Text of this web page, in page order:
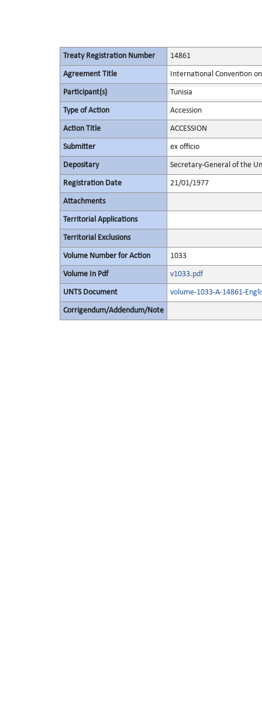
Treaty Registration Number 14861
Agreement Title International Convention
Participant(s) Tunisia
Type of Action Accession
Action Title ACCESSION
Submitter ex officio
Depositary Secretary-General of the
Registration Date 21/01/1977
Attachments
Territorial Applications
Territorial Exclusions
Volume Number for Action 1033
Volume In Pdf v1033.pdf
UNTS Document volume-1033-A-14861-
Corrigendum/Addendum/Note